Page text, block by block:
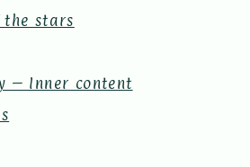
the stars
– Inner content